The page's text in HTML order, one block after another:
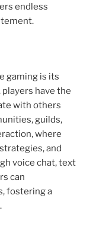
endless
gaming is its
have the
with others
guilds,
where
and
voice chat, text
can
fostering a